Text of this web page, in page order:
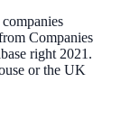
Companies
right 2021.
or the UK